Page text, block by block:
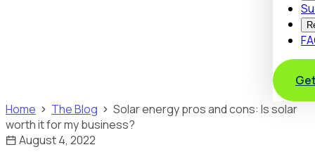
Home
The Blog
Solar energy pros and cons: Is solar
worth it for my business?
August 4, 2022